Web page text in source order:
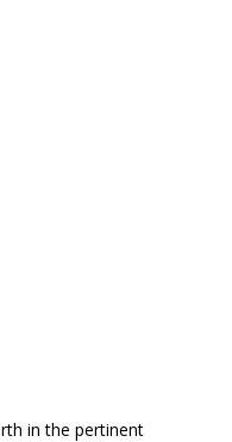
in the pertinent